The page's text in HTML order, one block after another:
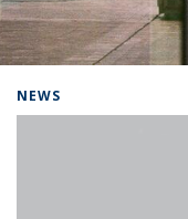
NEWS